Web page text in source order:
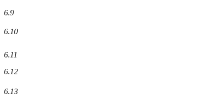
6.9
6.10
6.11
6.12
6.13